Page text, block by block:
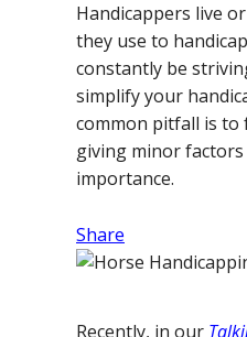
Handicappers live
they use to
constantly be
simplify your
common pitfall is
giving minor
importance.
Share
Recently, in our